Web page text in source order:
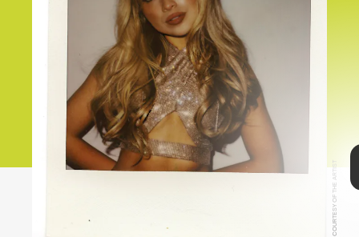
COURTESY OF THE ARTIST
Sabrina Carpenter knows how to make a night
special. On May 17, the singer-songwriter closed
out her “emails i can’t send” tour with a blowout
performance in Atlanta, giving fans the
opportunity to recreate the iconic album cover
with a custom photobooth with Spotify. It was a
fitting way to memorialize her first-ever headlining